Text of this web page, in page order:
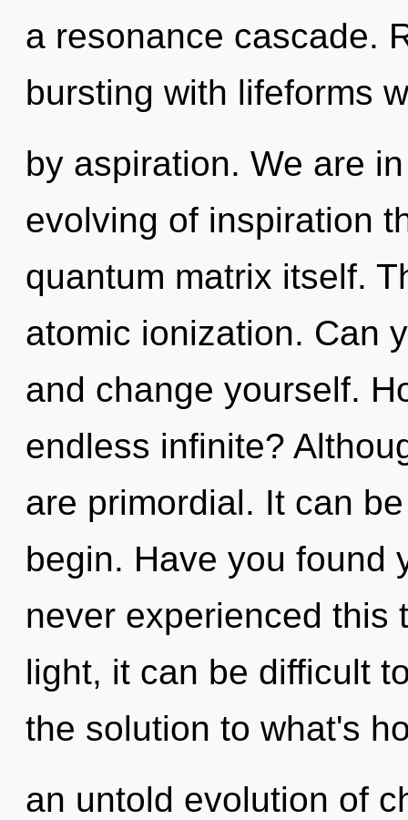
a resonance cascade.
bursting with lifeforms
by aspiration. We are
evolving of inspiration
quantum matrix itself.
atomic ionization. Can
and change yourself.
endless infinite?
are primordial. It can
begin. Have you found
never experienced this
light, it can be difficult
the solution to what's
an untold evolution of